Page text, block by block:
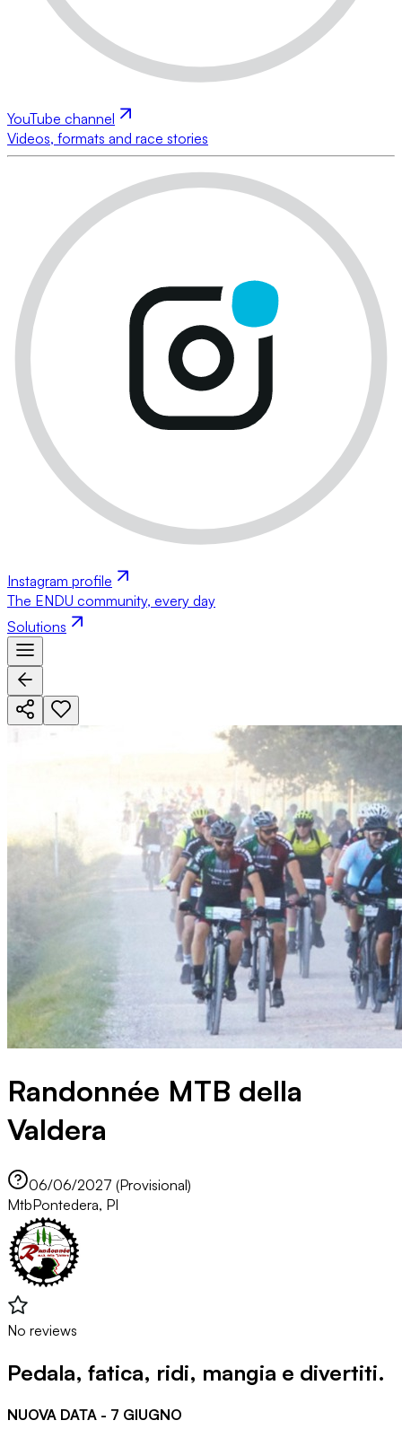
YouTube channel
Videos, formats and race stories
Instagram profile
The ENDU community, every day
Solutions
Randonnée MTB della
Valdera
06/06/2027 (Provisional)
MtbPontedera, PI
No reviews
Pedala, fatica, ridi, mangia e divertiti.
NUOVA DATA - 7 GIUGNO